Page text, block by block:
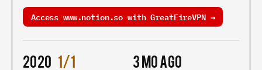
Access www.notion.so with GreatFireVPN →
2020 1/1 3 mo ago